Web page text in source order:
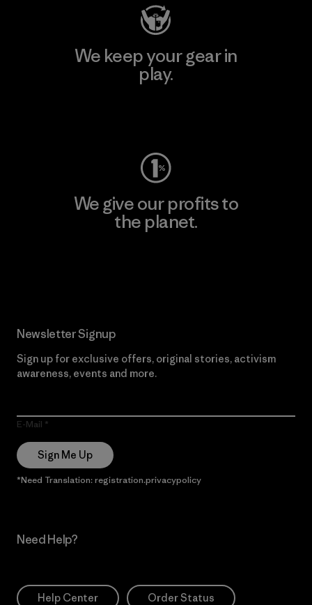
We keep your gear in
play.
We give our profits to
the planet.
Newsletter Signup
Sign up for exclusive offers, original stories, activism
awareness, events and more.
E-Mail
Sign Me Up
*Need Translation: registration.privacypolicy
Need Help?
Help Center Order Status